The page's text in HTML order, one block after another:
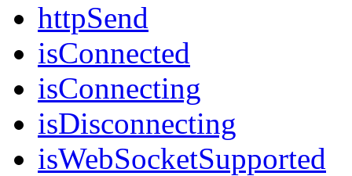
httpSend
isConnected
isConnecting
isDisconnecting
isWebSocketSupported